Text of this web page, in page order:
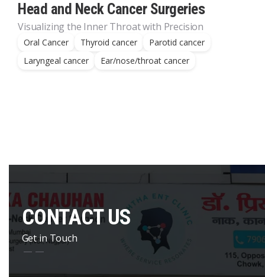
Head and Neck Cancer Surgeries
Visualizing the Inner Throat with Precision
Oral Cancer Thyroid cancer
Parotid cancer
Laryngeal cancer
Ear/nose/throat cancer
CONTACT US
Get in Touch